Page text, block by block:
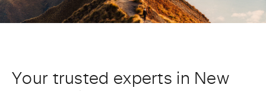
Your trusted experts in New